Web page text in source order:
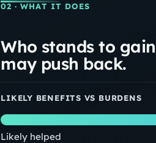
02· WHAT IT DOES
Who stands to
may push back.
LIKELY BENEFITS VS BURDENS
Likely helped